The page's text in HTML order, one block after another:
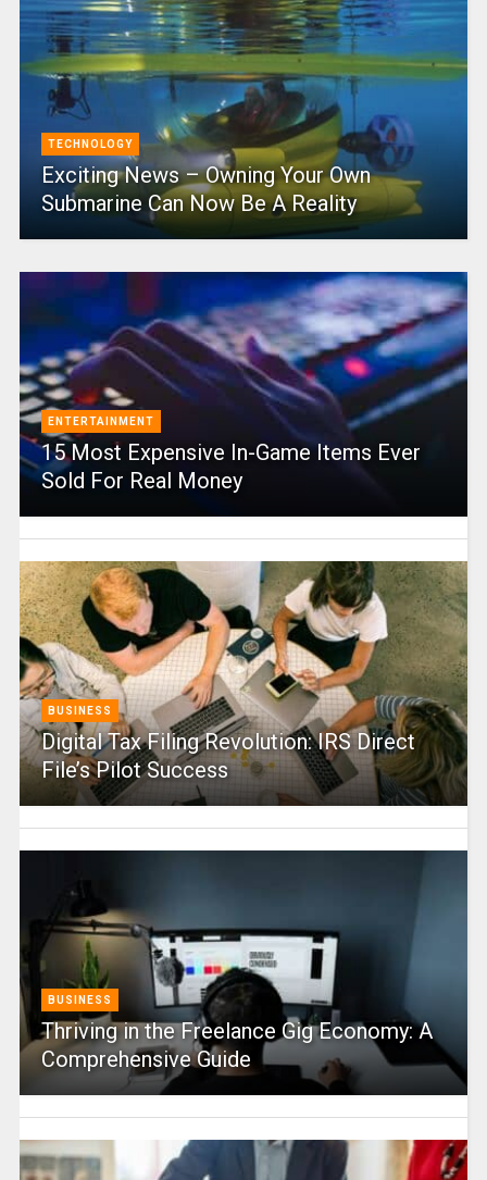
TECHNOLOGY
Exciting News – Owning Your Own
Submarine Can Now Be A Reality
ENTERTAINMENT
15 Most Expensive In-Game Items Ever
Sold For Real Money
BUSINESS
Digital Tax Filing Revolution: IRS Direct
File’s Pilot Success
BUSINESS
Thriving in the Freelance Gig Economy: A
Comprehensive Guide